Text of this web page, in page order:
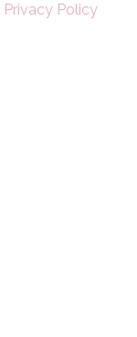
Privacy Policy